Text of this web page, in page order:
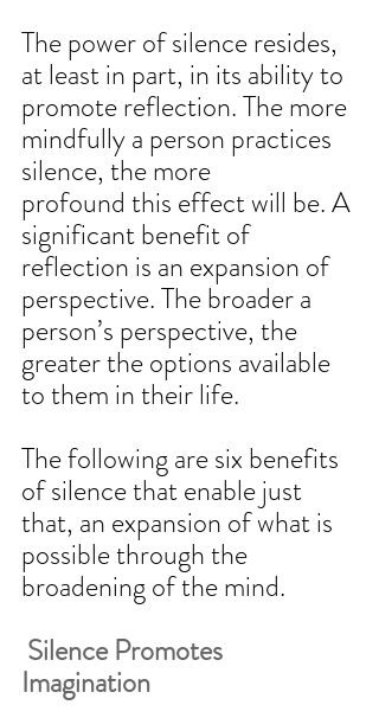
The power of silence resides,
at least in part, in its ability to
promote reflection. The more
mindfully a person practices
silence, the more
profound this effect will be. A
significant benefit of
reflection is an expansion of
perspective. The broader a
person’s perspective, the
greater the options available
to them in their life.
The following are six benefits
of silence that enable just
that, an expansion of what is
possible through the
broadening of the mind.
Silence Promotes
Imagination